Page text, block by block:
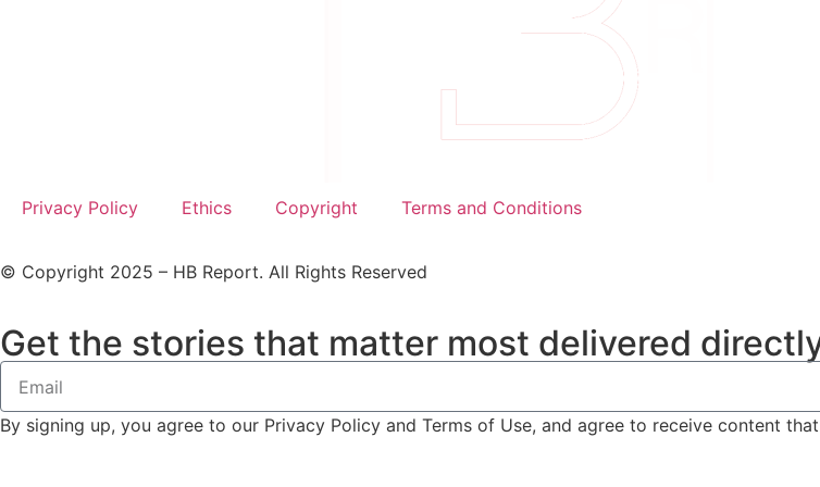
Privacy Policy Ethics Copyright Terms and Conditions
© Copyright 2025 – HB Report. All Rights Reserved
Get the stories that matter most delivered
By signing up, you agree to our Privacy Policy and Terms of Use, and agree to receive content